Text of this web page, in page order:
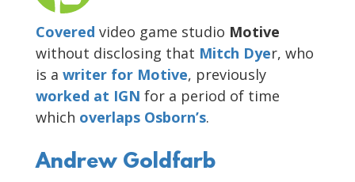
Covered video game studio Motive
without disclosing that Mitch Dyer, who
is a writer for Motive, previously
worked at IGN for a period of time
which overlaps Osborn’s.
Andrew Goldfarb